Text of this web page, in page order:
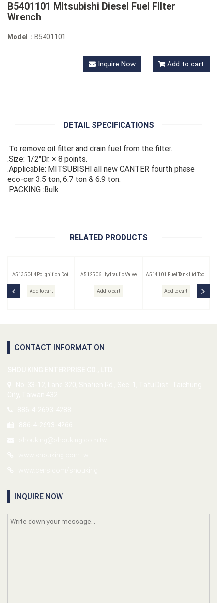
B5401101 Mitsubishi Diesel Fuel Filter
Wrench
Model： B5401101
Inquire Now Add to cart
DETAIL SPECIFICATIONS
.To remove oil filter and drain fuel from the filter.
.Size: 1/2"Dr. × 8 points.
.Applicable: MITSUBISHI all new CANTER fourth phase
eco-car 3.5 ton, 6.7 ton & 6.9 ton.
.PACKING :Bulk
RELATED PRODUCTS
A513504 4Pc Ignition Coil
Add to cart
A512506 Hydraulic Valve
Add to cart
A514101 Fuel Tank Lid Tool
Add to cart
CONTACT INFORMATION
INQUIRE NOW